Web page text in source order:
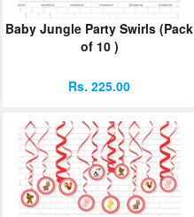
Baby Jungle Party Swirls (Pack
of 10 )
Rs. 225.00